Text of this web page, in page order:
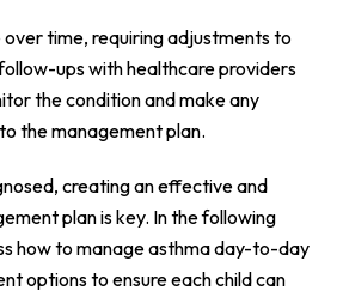
time, requiring adjustments to
ups with healthcare providers
the condition and make any
the management plan.
creating an effective and
plan is key. In the following
how to manage asthma day-to-day
options to ensure each child can